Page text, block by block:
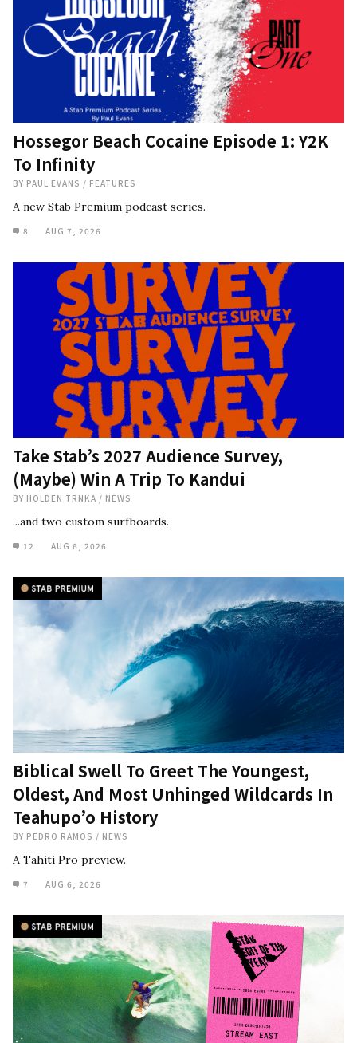
Hossegor Beach Cocaine Episode 1: Y2K
To Infinity
BY PAUL EVANS / FEATURES
A new Stab Premium podcast series.
8 AUG 7, 2026
Take Stab’s 2027 Audience Survey,
(Maybe) Win A Trip To Kandui
BY HOLDEN TRNKA / NEWS
...and two custom surfboards.
12 AUG 6, 2026
Biblical Swell To Greet The Youngest,
Oldest, And Most Unhinged Wildcards In
Teahupo’o History
BY PEDRO RAMOS / NEWS
A Tahiti Pro preview.
7 AUG 6, 2026